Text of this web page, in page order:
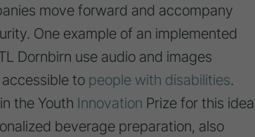
move forward and accompany
One example of an implemented
Dornbirn use audio and images
to people with disabilities.
the Youth Innovation Prize for this idea
beverage preparation, also